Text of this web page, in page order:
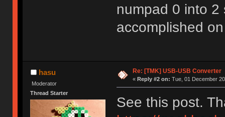
numpad 0 into 2
accomplished
hasu
Moderator
Thread Starter
Re: [TMK] USB-USB Converter
« Reply #2 on: Tue, 01 December
See this post.